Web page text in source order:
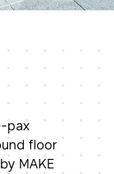
pax
floor
MAKE